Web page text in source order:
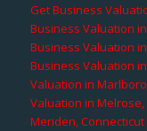
Get Business
Business Valuation
Business Valuation
Business Valuation
Valuation in
Valuation in Melrose,
Meriden, Connecticut